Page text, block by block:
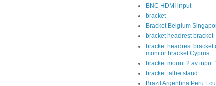
BNC HDMI input
bracket
Bracket Belgium
bracket headrest bracket
bracket headrest bracket
monitor bracket Cyprus
bracket mount 2 av input
bracket talbe stand
Brazil Argentina Peru